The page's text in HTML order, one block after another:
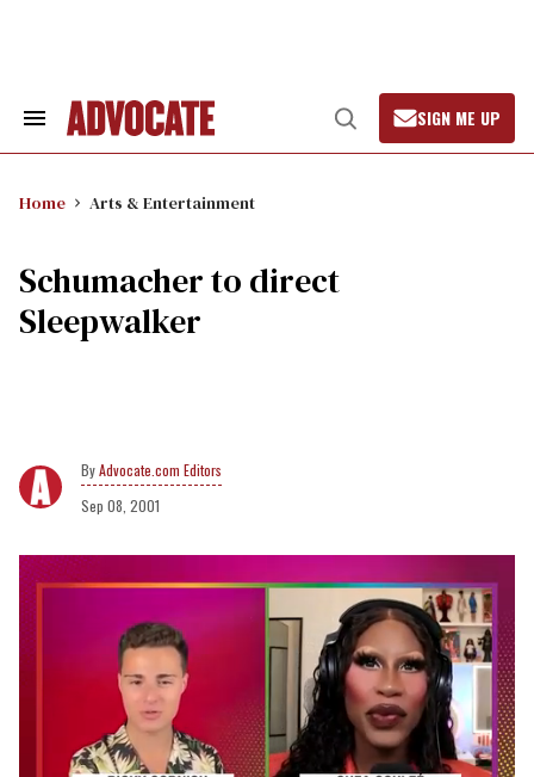
Search
Open
Search
SIGN ME UP
Home Arts & Entertainment
Schumacher to direct
Sleepwalker
Advocate.com Editors
Sep 08, 2001